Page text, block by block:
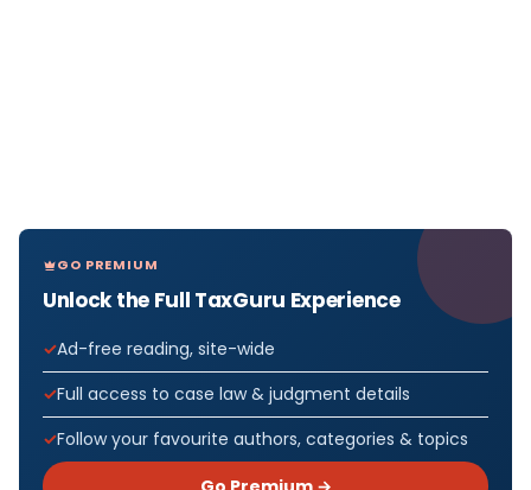
GO PREMIUM
Unlock the Full TaxGuru Experience
Ad-free reading, site-wide
Full access to case law & judgment details
Follow your favourite authors, categories & topics